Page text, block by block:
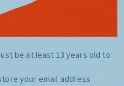
be at least 13 years old to
your email address